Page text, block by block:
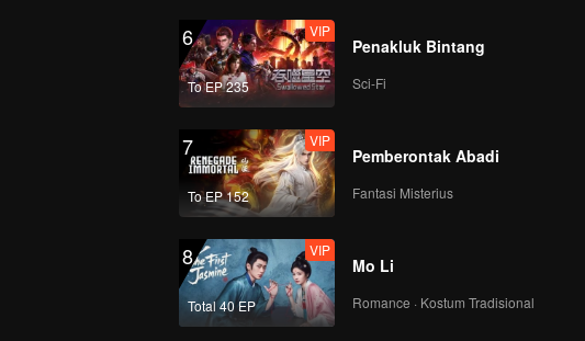
6
To EP 235
VIP
Penakluk Bintang
Sci-Fi
7
To EP 152
VIP
Pemberontak Abadi
Fantasi Misterius
8
Total 40 EP
VIP
Mo Li
Romance · Kostum Tradisional